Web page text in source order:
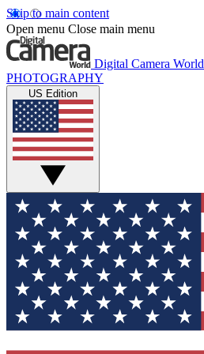
Skip to main content
Open menu Close main menu
Digital Camera World
PHOTOGRAPHY
US Edition